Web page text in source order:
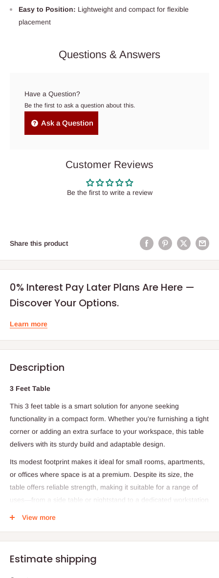
Easy to Position: Lightweight and compact for flexible
placement
Questions & Answers
Have a Question?
Be the first to ask a question about this.
Ask a Question
Customer Reviews
Be the first to write a review
Share this product
0% Interest Pay Later Plans Are Here —
Discover Your Options.
Learn more
Description
3 Feet Table
This 3 feet table is a smart solution for anyone seeking
functionality in a compact form. Whether you're furnishing a tight
corner or adding an extra surface to your workspace, this table
delivers with its sturdy build and adaptable design.
Its modest footprint makes it ideal for small rooms, apartments,
or offices where space is at a premium. Despite its size, the
table offers reliable strength, making it suitable for a range of
uses—from a side table or nightstand to a dedicated workstation
Perfect for both home and office environments, this desk meets
the demands of modern living with simplicity and style.
Specifications:
View more
Estimate shipping